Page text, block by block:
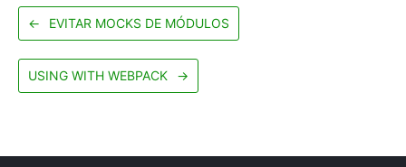
← EVITAR MOCKS DE MÓDULOS
USING WITH WEBPACK →